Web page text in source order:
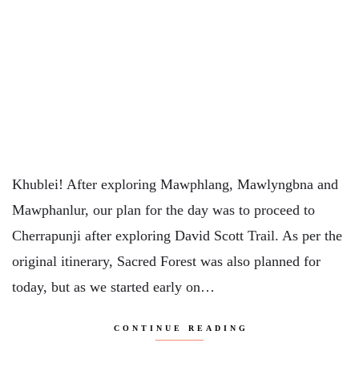
Khublei! After exploring Mawphlang, Mawlyngbna and
Mawphanlur, our plan for the day was to proceed to
Cherrapunji after exploring David Scott Trail. As per the
original itinerary, Sacred Forest was also planned for
today, but as we started early on…
CONTINUE READING